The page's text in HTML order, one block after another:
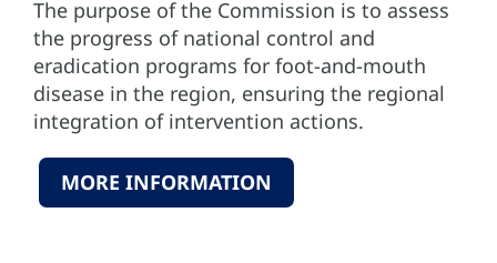
The purpose of the Commission is to assess
the progress of national control and
eradication programs for foot-and-mouth
disease in the region, ensuring the regional
integration of intervention actions.
MORE INFORMATION